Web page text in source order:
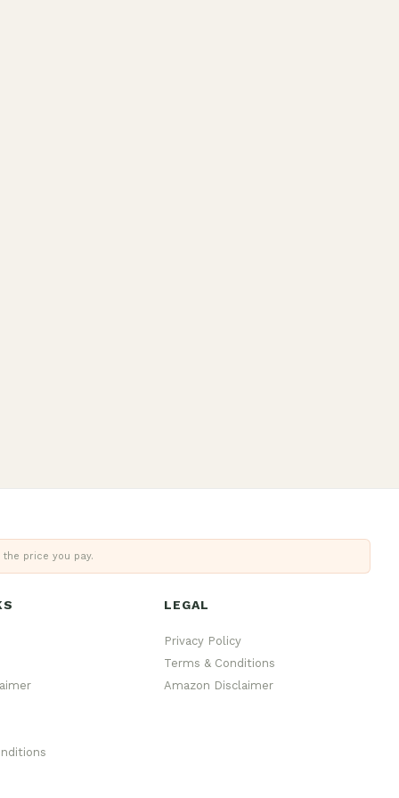
price you pay.
LEGAL
Privacy Policy
Terms & Conditions
Amazon Disclaimer